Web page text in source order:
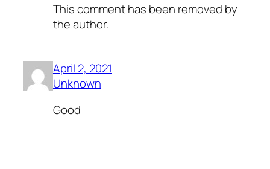
This comment has been removed by
the author.
April 2, 2021
Unknown
Good